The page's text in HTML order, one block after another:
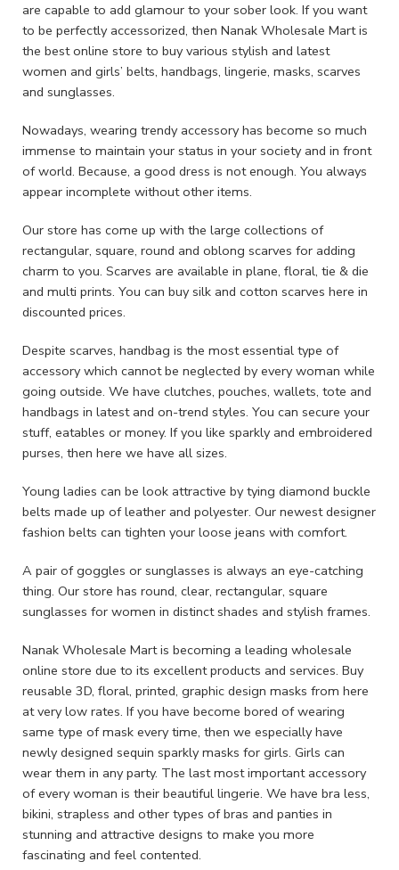
are capable to add glamour to your sober look. If you want
to be perfectly accessorized, then Nanak Wholesale Mart is
the best online store to buy various stylish and latest
women and girls’ belts, handbags, lingerie, masks, scarves
and sunglasses.
Nowadays, wearing trendy accessory has become so much
immense to maintain your status in your society and in front
of world. Because, a good dress is not enough. You always
appear incomplete without other items.
Our store has come up with the large collections of
rectangular, square, round and oblong scarves for adding
charm to you. Scarves are available in plane, floral, tie & die
and multi prints. You can buy silk and cotton scarves here in
discounted prices.
Despite scarves, handbag is the most essential type of
accessory which cannot be neglected by every woman while
going outside. We have clutches, pouches, wallets, tote and
handbags in latest and on-trend styles. You can secure your
stuff, eatables or money. If you like sparkly and embroidered
purses, then here we have all sizes.
Young ladies can be look attractive by tying diamond buckle
belts made up of leather and polyester. Our newest designer
fashion belts can tighten your loose jeans with comfort.
A pair of goggles or sunglasses is always an eye-catching
thing. Our store has round, clear, rectangular, square
sunglasses for women in distinct shades and stylish frames.
Nanak Wholesale Mart is becoming a leading wholesale
online store due to its excellent products and services. Buy
reusable 3D, floral, printed, graphic design masks from here
at very low rates. If you have become bored of wearing
same type of mask every time, then we especially have
newly designed sequin sparkly masks for girls. Girls can
wear them in any party. The last most important accessory
of every woman is their beautiful lingerie. We have bra less,
bikini, strapless and other types of bras and panties in
stunning and attractive designs to make you more
fascinating and feel contented.